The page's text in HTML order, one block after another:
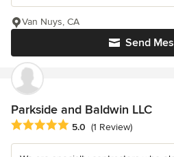
Send
Van Nuys, CA
Parkside and Baldwin LLC
Average rating: 5 out of 5 stars
5.0 (1 Review)